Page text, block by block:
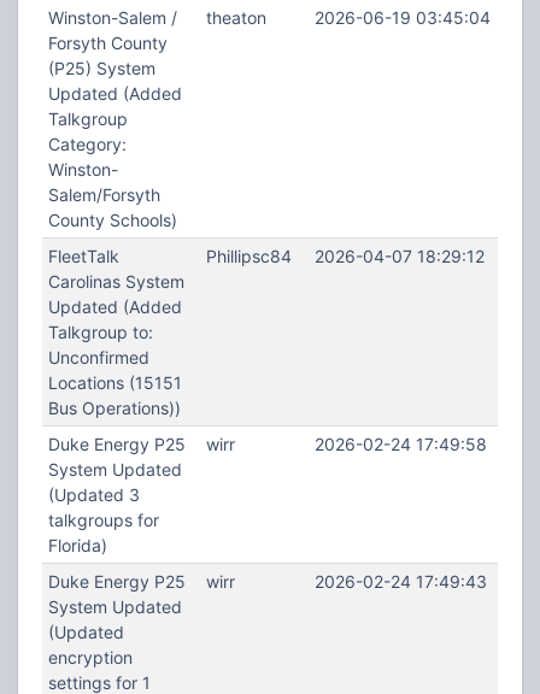
Winston-Salem /
Forsyth County
(P25) System
Updated (Added
Talkgroup
Category:
Winston-
Salem/Forsyth
County Schools)
theaton 2026-06-19 03:45:04
FleetTalk
Carolinas System
Updated (Added
Talkgroup to:
Unconfirmed
Locations (15151
Bus Operations))
Phillipsc84 2026-04-07 18:29:12
Duke Energy P25
System Updated
(Updated 3
talkgroups for
Florida)
wirr 2026-02-24 17:49:58
Duke Energy P25
System Updated
(Updated
encryption
settings for 1
wirr 2026-02-24 17:49:43